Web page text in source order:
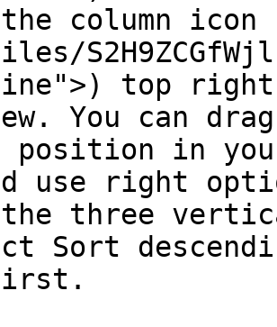
column icon
top
You can
position in
use right
three
Sort